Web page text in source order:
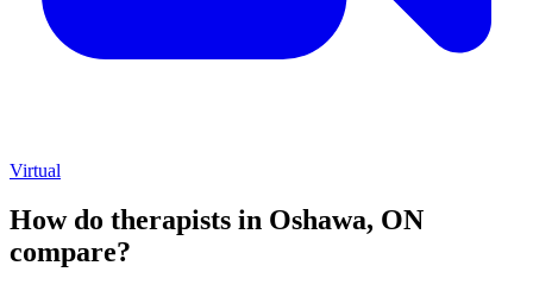
Virtual
How do therapists in Oshawa, ON
compare?